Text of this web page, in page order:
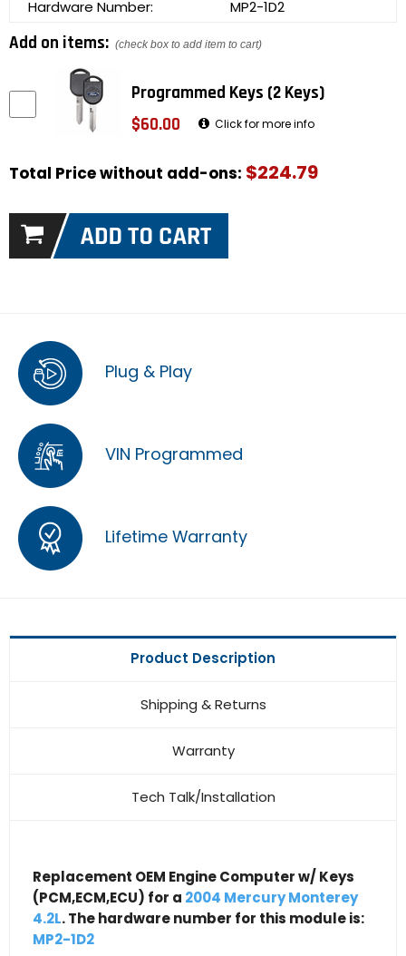
Hardware Number: MP2-1D2
Add on items: (check box to add item to cart)
Programmed Keys (2 Keys)
$60.00
Click for more info
Total Price without add-ons: $224.79
Plug & Play
VIN Programmed
Lifetime Warranty
Product Description
Shipping & Returns
Warranty
Tech Talk/Installation
Replacement OEM Engine Computer w/ Keys
(PCM,ECM,ECU) for a 2004 Mercury Monterey
4.2L. The hardware number for this module is:
MP2-1D2